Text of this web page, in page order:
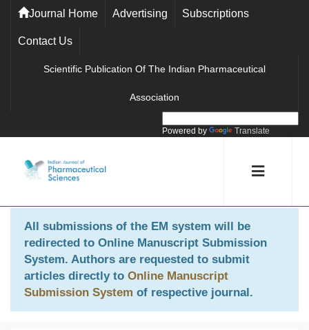
Journal Home Advertising Subscriptions
Contact Us
Scientific Publication Of The Indian Pharmaceutical
Association
Powered by Translate
All submissions of the EM system will be
redirected to Online Manuscript Submission
System. Authors are requested to submit
articles directly to Online Manuscript
Submission System of respective journal.